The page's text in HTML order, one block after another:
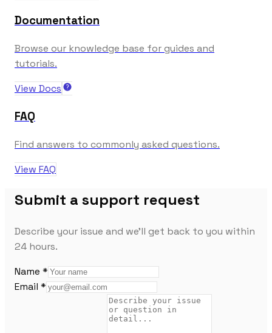
Documentation
Browse our knowledge base for guides and
tutorials.
View Docs
FAQ
Find answers to commonly asked questions.
View FAQ
Submit a support request
Describe your issue and we'll get back to you within
24 hours.
Name *
Email *